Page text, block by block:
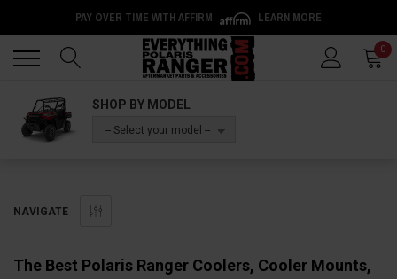
PAY OVER TIME WITH AFFIRM LEARN MORE
0
SHOP BY MODEL
-- Select your model --
NAVIGATE
The Best Polaris Ranger Coolers, Cooler Mounts,